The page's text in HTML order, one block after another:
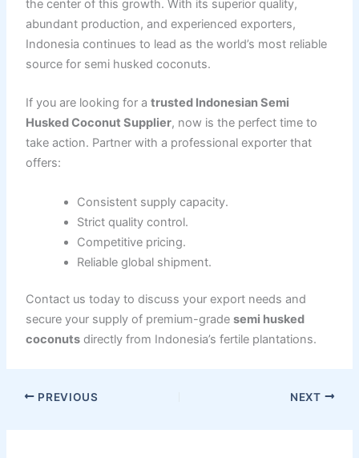
the center of this growth. With its superior quality,
abundant production, and experienced exporters,
Indonesia continues to lead as the world’s most reliable
source for semi husked coconuts.
If you are looking for a trusted Indonesian Semi
Husked Coconut Supplier, now is the perfect time to
take action. Partner with a professional exporter that
offers:
Consistent supply capacity.
Strict quality control.
Competitive pricing.
Reliable global shipment.
Contact us today to discuss your export needs and
secure your supply of premium-grade semi husked
coconutsdirectly from Indonesia’s fertile plantations.
PREVIOUS NEXT